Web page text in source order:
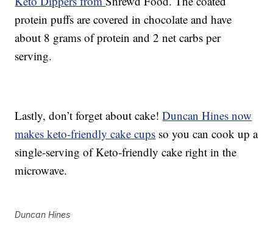
protein puffs are covered in chocolate and have
about 8 grams of protein and 2 net carbs per
serving.
Lastly, don’t forget about cake!Duncan Hines now
makes keto-friendly cake cups so you can cook up a
single-serving of Keto-friendly cake right in the
microwave.
Duncan Hines